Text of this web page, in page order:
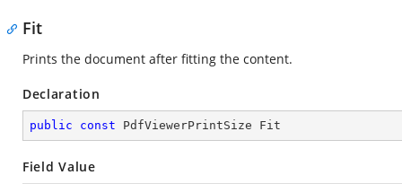
Fit
Prints the document after fitting the content.
Declaration
public const PdfViewerPrintSize Fit
Field Value